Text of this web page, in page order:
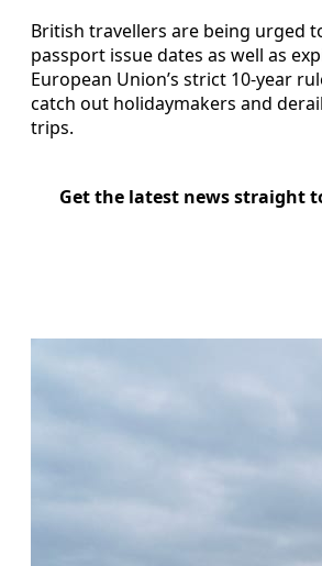
British travellers are being urged
passport issue dates as well as
European Union’s strict 10-year
catch out holidaymakers and
trips.
Get the latest news straight